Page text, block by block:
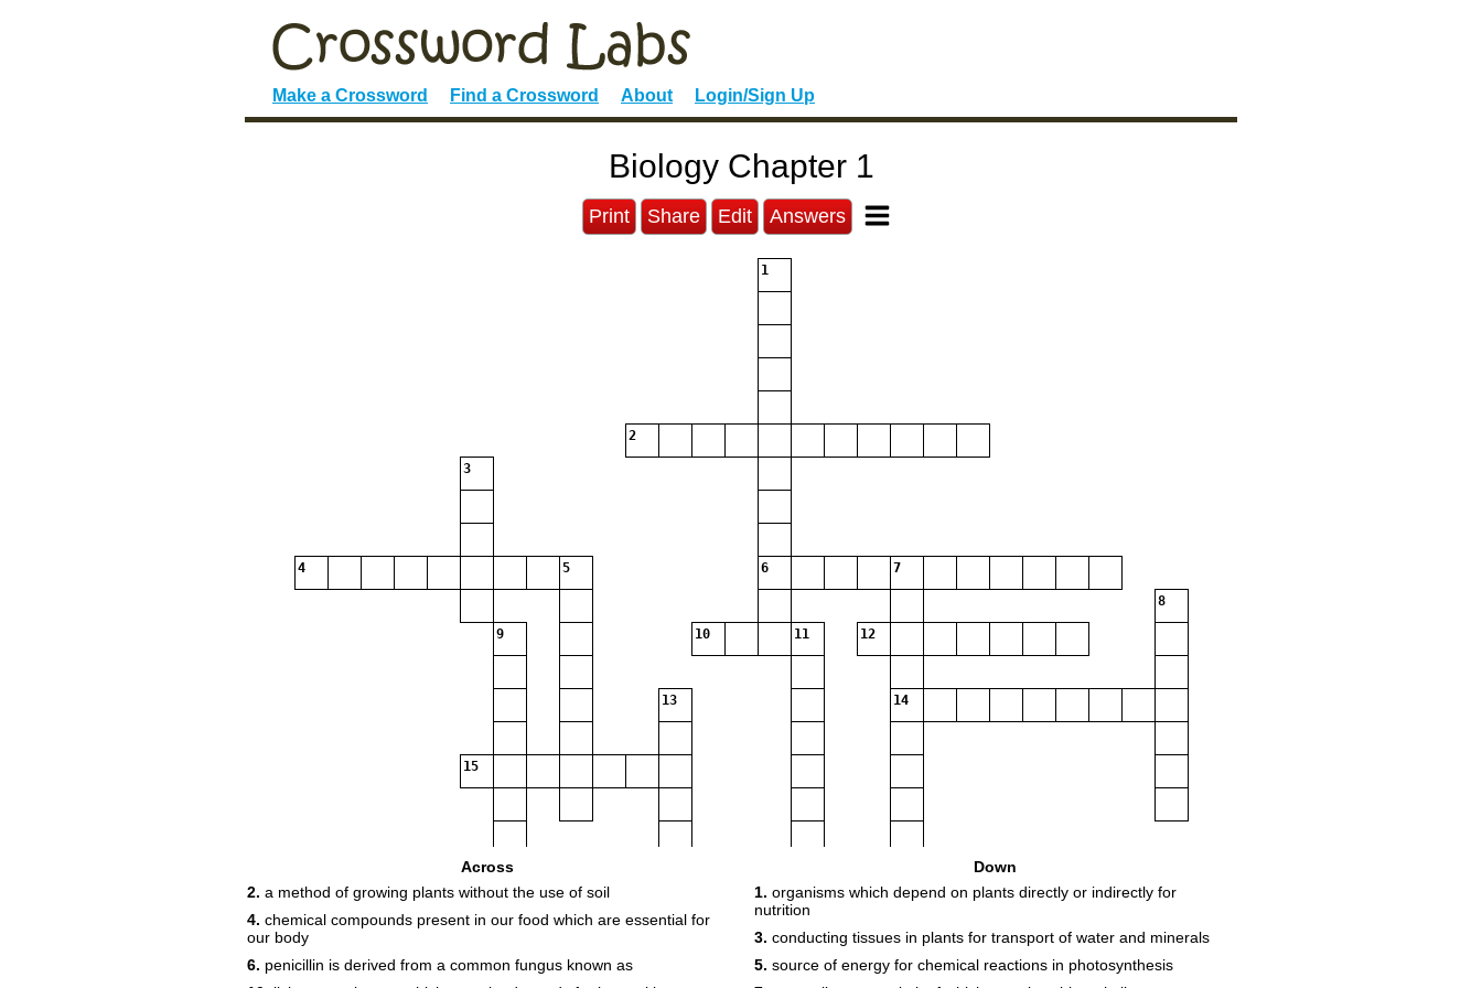
Make a Crossword Find a Crossword About Login/Sign Up
Biology Chapter 1
Print Share Edit Answers
1
2
3
4 5 6 7
8
9 10 11 12
13 14
15
17
18
Across
2. a method of growing plants without the use of soil
4. chemical compounds present in our food which are essential for
our body
6. penicillin is derived from a common fungus known as
Down
1. organisms which depend on plants directly or indirectly for
nutrition
3. conducting tissues in plants for transport of water and minerals
5. source of energy for chemical reactions in photosynthesis